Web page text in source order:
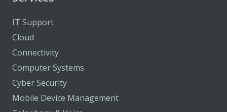
IT Support
Cloud
Connectivity
Computer Systems
Cyber Security
Mobile Device Management